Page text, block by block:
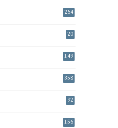
264
20
149
358
92
156